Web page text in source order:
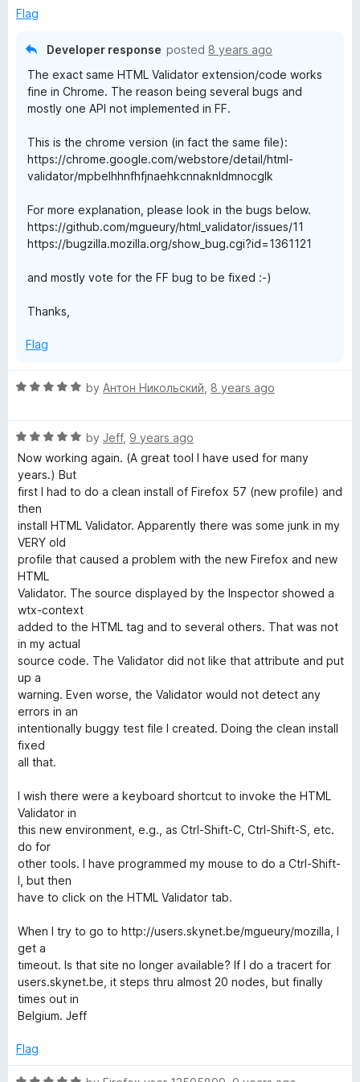
Flag
Developer response posted 8 years ago
The exact same HTML Validator extension/code works
fine in Chrome. The reason being several bugs and
mostly one API not implemented in FF.
This is the chrome version (in fact the same file):
https://chrome.google.com/webstore/detail/html-
validator/mpbelhhnfhfjnaehkcnnaknldmnocglk
For more explanation, please look in the bugs below.
https://github.com/mgueury/html_validator/issues/11
https://bugzilla.mozilla.org/show_bug.cgi?id=1361121
and mostly vote for the FF bug to be fixed :-)
Thanks,
Flag
R
e
d
5
o
u
t
o
f
5
by Антон Никольский 8 years ago
R
a
t
e
d
5
o
u
t
o
f
5
by Jeff, 9 years ago
Now working again. (A great tool I have used for many
years.) But
first I had to do a clean install of Firefox 57 (new profile) and
then
install HTML Validator. Apparently there was some junk in my
VERY old
profile that caused a problem with the new Firefox and new
HTML
Validator. The source displayed by the Inspector showed a
wtx-context
added to the HTML tag and to several others. That was not
in my actual
source code. The Validator did not like that attribute and put
up a
warning. Even worse, the Validator would not detect any
errors in an
intentionally buggy test file I created. Doing the clean install
fixed
all that.
I wish there were a keyboard shortcut to invoke the HTML
Validator in
this new environment, e.g., as Ctrl-Shift-C, Ctrl-Shift-S, etc.
do for
other tools. I have programmed my mouse to do a Ctrl-Shift-
I, but then
have to click on the HTML Validator tab.
When I try to go to http://users.skynet.be/mgueury/mozilla, I
get a
timeout. Is that site no longer available? If I do a tracert for
users.skynet.be, it steps thru almost 20 nodes, but finally
times out in
Belgium. Jeff
Flag